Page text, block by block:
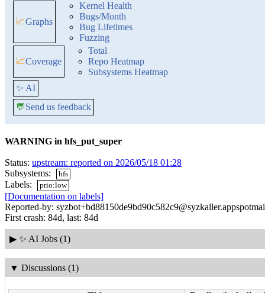
📈Graphs
Kernel Health
Bugs/Month
Bug Lifetimes
Fuzzing
📈Coverage
Total
Repo Heatmap
Subsystems Heatmap
✨ AI
💬Send us feedback
WARNING in hfs_put_super
Status: upstream: reported on 2026/05/18 01:28
Subsystems:
hfs
Labels: prio:low
[Documentation on labels]
Reported-by:
First crash: 84d, last: 84d
▶ ✨ AI Jobs (1)
▼ Discussions (1)